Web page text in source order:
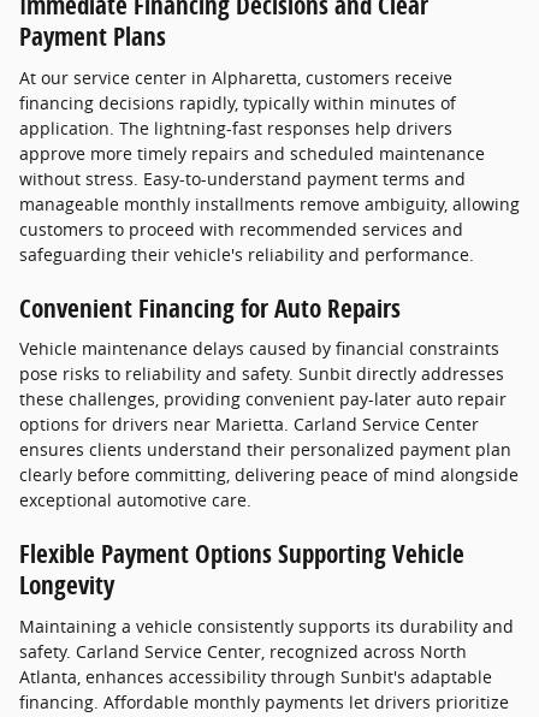
Payment Plans
At our service center in Alpharetta, customers receive
financing decisions rapidly, typically within minutes of
application. The lightning-fast responses help drivers
approve more timely repairs and scheduled maintenance
without stress. Easy-to-understand payment terms and
manageable monthly installments remove ambiguity, allowing
customers to proceed with recommended services and
safeguarding their vehicle's reliability and performance.
Convenient Financing for Auto Repairs
Vehicle maintenance delays caused by financial constraints
pose risks to reliability and safety. Sunbit directly addresses
these challenges, providing convenient pay-later auto repair
options for drivers near Marietta. Carland Service Center
ensures clients understand their personalized payment plan
clearly before committing, delivering peace of mind alongside
exceptional automotive care.
Flexible Payment Options Supporting Vehicle
Longevity
Maintaining a vehicle consistently supports its durability and
safety. Carland Service Center, recognized across North
Atlanta, enhances accessibility through Sunbit's adaptable
financing. Affordable monthly payments let drivers prioritize